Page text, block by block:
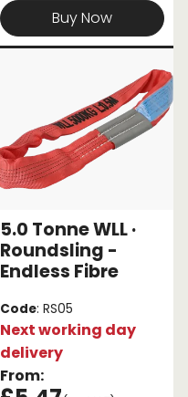
Buy Now
5.0 Tonne WLL ·
Roundsling -
Endless Fibre
Code: RS05
Next working day
delivery
From: